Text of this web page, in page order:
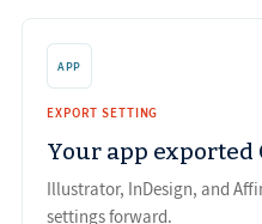
APP
EXPORT SETTING
Your app exported
Illustrator, InDesign, and
settings forward.